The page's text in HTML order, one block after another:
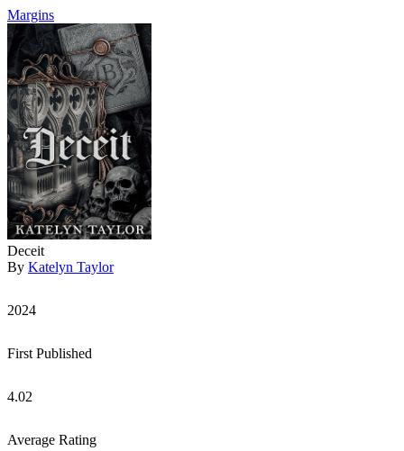
Margins
Deceit
By Katelyn Taylor
2024
First Published
4.02
Average Rating